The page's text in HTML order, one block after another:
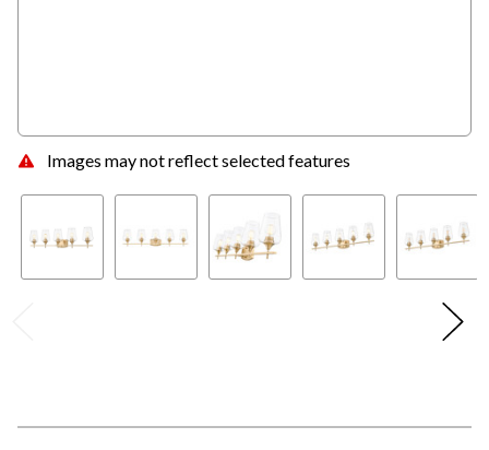
Images may not reflect selected features